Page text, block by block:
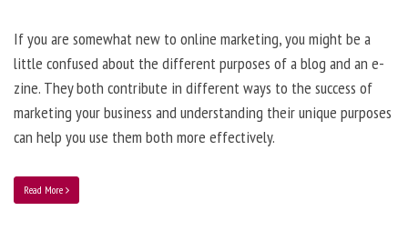
If you are somewhat new to online marketing, you might be a
little confused about the different purposes of a blog and an e-
zine. They both contribute in different ways to the success of
marketing your business and understanding their unique purposes
can help you use them both more effectively.
Read More